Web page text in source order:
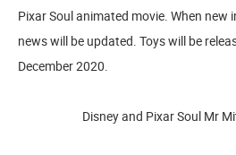
Pixar Soul animated movie. When new
news will be updated. Toys will be
December 2020.
Disney and Pixar Soul Mr